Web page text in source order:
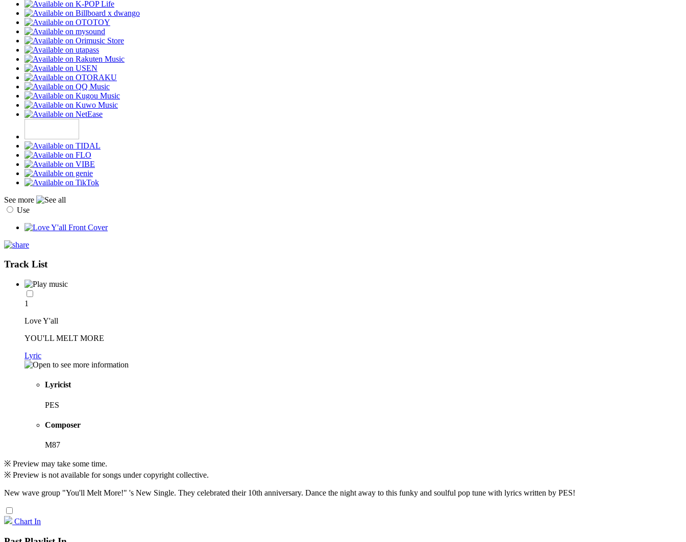
See more
Use
Track List
1
Love Y'all
YOU'LL MELT MORE
Lyric
Lyricist
PES
Composer
M87
※ Preview may take some time.
※ Preview is not available for songs under copyright collective.
New wave group "You'll Melt More!" 's New Single. They celebrated their 10th anniversary. Dance the night away to this funky and soulful pop tune with lyrics written by PES!
Chart In